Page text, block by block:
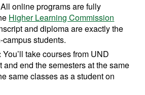
All online programs are fully
Higher Learning Commission
and diploma are exactly the
students.
You’ll take courses from UND
and end the semesters at the same
same classes as a student on